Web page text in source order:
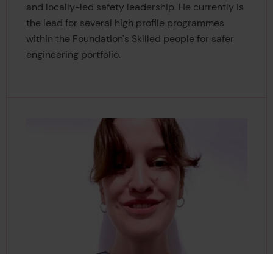
and locally-led safety leadership. He currently is
the lead for several high profile programmes
within the Foundation's Skilled people for safer
engineering portfolio.